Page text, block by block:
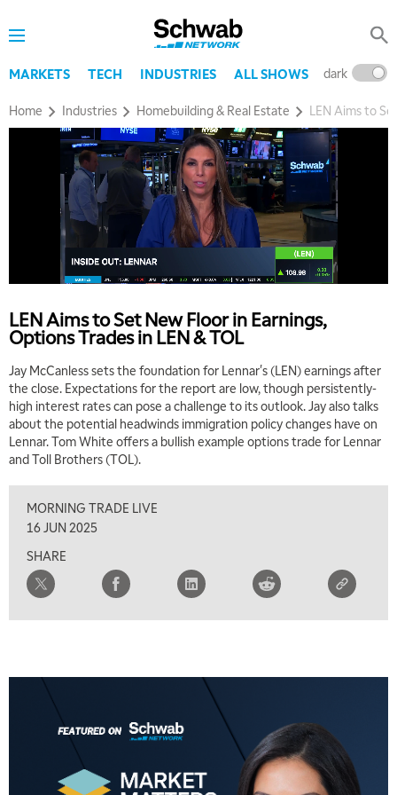
MARKETS TECH INDUSTRIES ALL SHOWS dark
Home Industries Homebuilding & Real Estate LEN Aims to
LEN Aims to Set New Floor in Earnings,
Options Trades in LEN & TOL
Jay McCanless sets the foundation for Lennar's (LEN) earnings after
the close. Expectations for the report are low, though persistently-
high interest rates can pose a challenge to its outlook. Jay also talks
about the potential headwinds immigration policy changes have on
Lennar. Tom White offers a bullish example options trade for Lennar
and Toll Brothers (TOL).
MORNING TRADE LIVE
16 JUN 2025
SHARE
5:00 AM
THE WRAP REPLAY
5:30 AM
EDUCATION 6:00 AM
LIZ ANN LIVE
6:30 AM
MARKET MATTERS WITH MARLEY KAYDEN REPLAY
FAST MARKET REPLAY
NEXT GEN INVESTING REPLAY
MARKET MATTERS WITH MARLEY KAYDEN REPLAY